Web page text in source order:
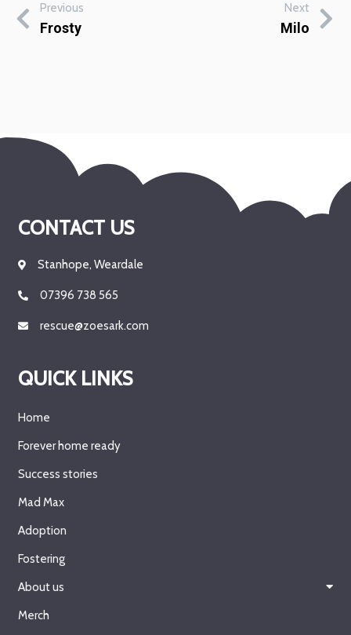
Previous
Frosty
Next
Milo
CONTACT US
Stanhope, Weardale
07396 738 565
rescue@zoesark.com
QUICK LINKS
Home
Forever home ready
Success stories
Mad Max
Adoption
Fostering
About us
Merch